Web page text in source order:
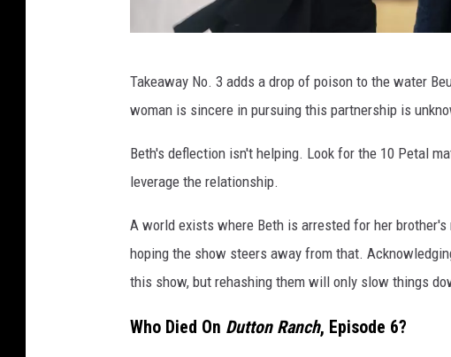
r
s
n
M
i
l
Takeaway No. 3 adds a drop of poison to the water
woman is sincere in pursuing this partnership is
Beth's deflection isn't helping. Look for the 10 Petal
leverage the relationship.
A world exists where Beth is arrested for her
hoping the show steers away from that.
this show, but rehashing them will only slow things
Who Died On Dutton Ranch, Episode 6?